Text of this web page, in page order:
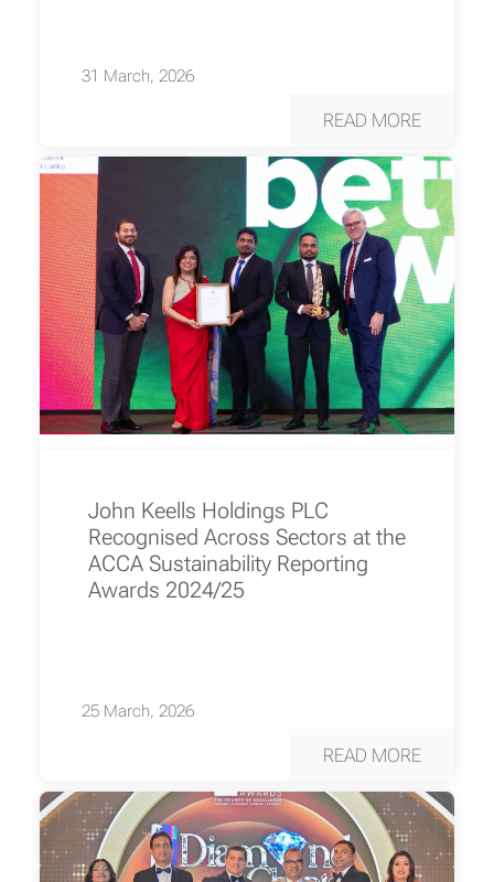
31 March, 2026
READ MORE
John Keells Holdings PLC
Recognised Across Sectors at the
ACCA Sustainability Reporting
Awards 2024/25
25 March, 2026
READ MORE